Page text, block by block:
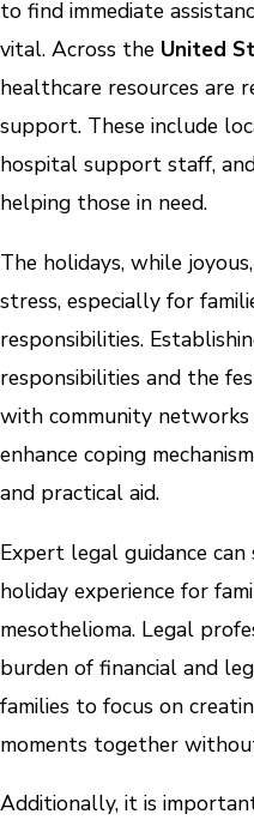
to find immediate
vital. Across the United
healthcare resources are
support. These include
hospital support staff,
helping those in need.
The holidays, while
stress, especially for
responsibilities.
responsibilities and the
with community
enhance coping
and practical aid.
Expert legal guidance
holiday experience for
mesothelioma. Legal
burden of financial and
families to focus on
moments together
Additionally, it is